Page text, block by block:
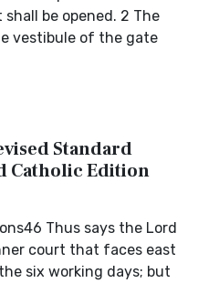
be opened. 2 The
vestibule of the gate
Standard
Catholic Edition
Thus says the Lord
court that faces east
six working days; but